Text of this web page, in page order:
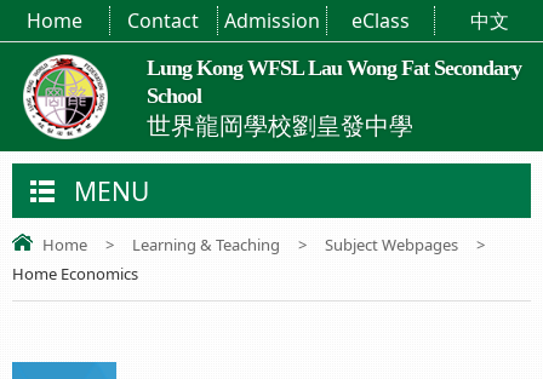
Lung Kong WFSL Lau Wong Fat Secondary
School
世界龍岡學校劉皇發中學
Home Contact Admission eClass 中文
MENU
Home > Learning & Teaching > Subject Webpages
>
Home Economics